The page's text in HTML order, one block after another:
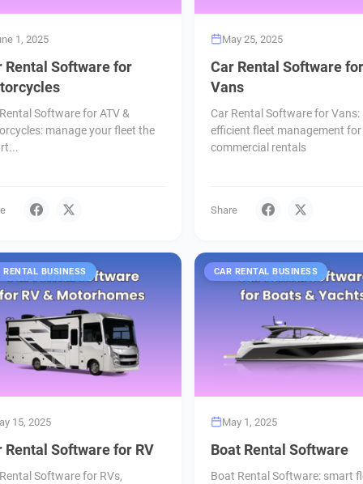
1, 2025
Rental Software for
Software for ATV &
manage your fleet the
May 25, 2025
Car Rental Software for
Vans
Car Rental Software for Vans:
efficient fleet management for
commercial rentals
Share
RENTAL BUSINESS
15, 2025
Rental Software for RV
Software for RVs,
CAR RENTAL BUSINESS
May 1, 2025
Boat Rental Software
Boat Rental Software: smart